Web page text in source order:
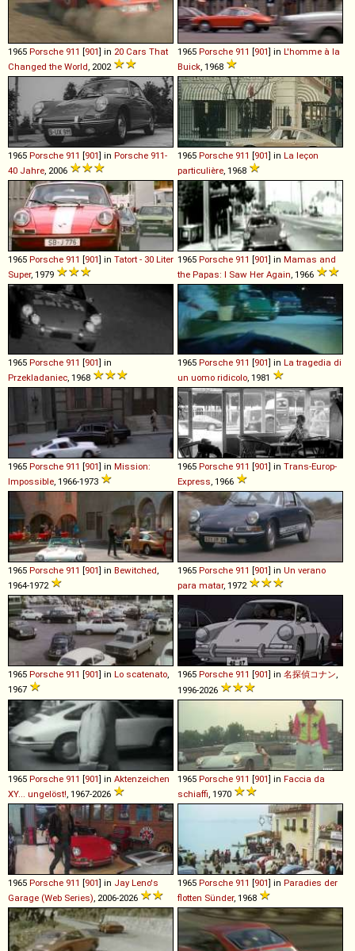
1965 Porsche 911 [901] in 20 Cars That
Changed the World , 2002
1965 Porsche 911 [901] in L'homme à la
Buick , 1968
1965 Porsche 911 [901] in Porsche 911-
40 Jahre , 2006
1965 Porsche 911 [901] in La leçon
particulière , 1968
1965 Porsche 911 [901] in Tatort - 30 Liter
Super, 1979
1965 Porsche 911 [901] in Mamas and
the Papas: I Saw Her Again , 1966
1965 Porsche 911 [901] in
Przekladaniec, 1968
1965 Porsche 911 [901] in La tragedia di
un uomo ridicolo, 1981
1965 Porsche 911 [901] in Mission:
Impossible, 1966-1973
1965 Porsche 911 [901] in Trans-Europ-
Express, 1966
1965 Porsche 911 [901] in Bewitched,
1964-1972
1965 Porsche 911 [901] in Un verano
para matar, 1972
1965 Porsche 911 [901] in Lo scatenato,
1967
1965 Porsche 911 [901] in 名探偵コナン,
1996-2026
1965 Porsche 911 [901] in Aktenzeichen
XY... ungelöst!, 1967-2026
1965 Porsche 911 [901] in Faccia da
schiaffi, 1970
1965 Porsche 911 [901] in Jay Leno's
Garage (Web Series), 2006-2026
1965 Porsche 911 [901] in Paradies der
flotten Sünder, 1968